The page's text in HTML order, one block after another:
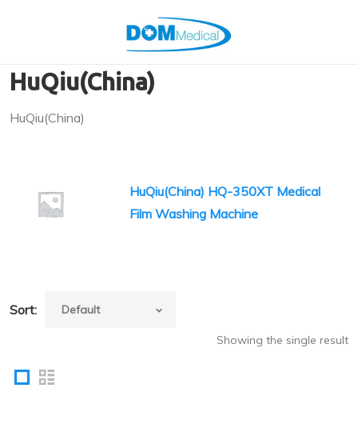
HuQiu(China)
HuQiu(China)
HuQiu(China) HQ-350XT Medical
Film Washing Machine
Sort:
Showing the single result